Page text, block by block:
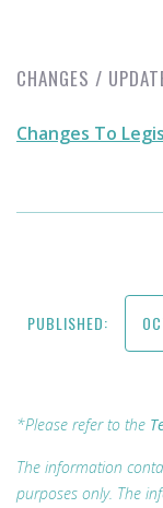
CHANGES /
Changes To
PUBLISHED:
*Please refer to the
The information
purposes only. The